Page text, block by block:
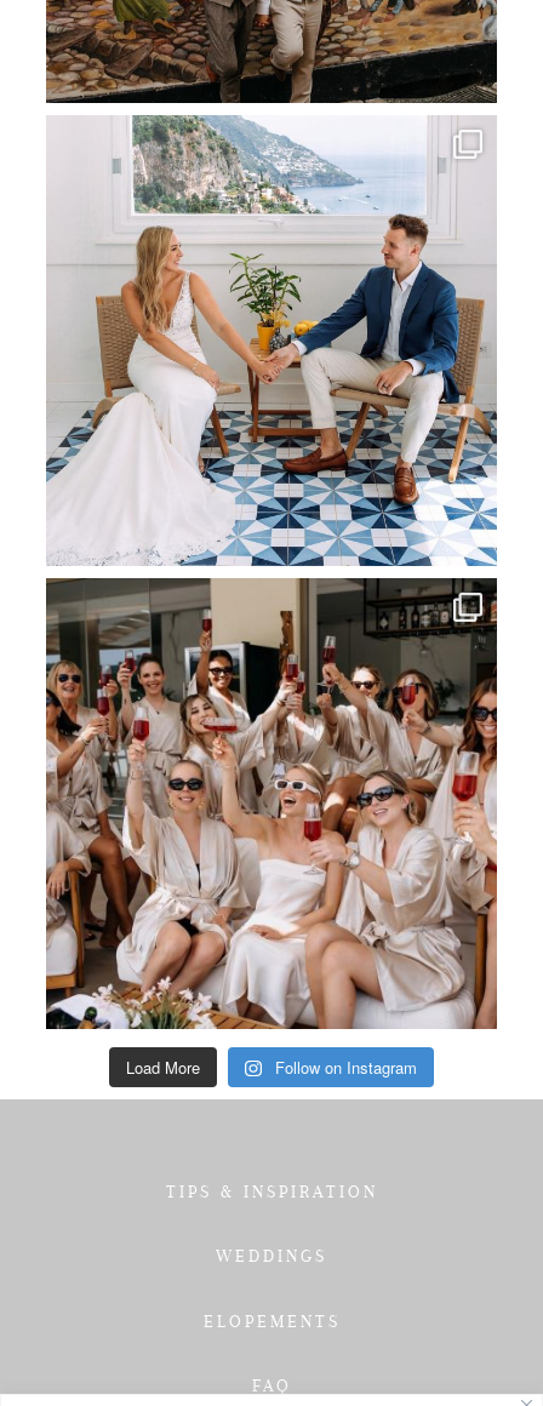
Load More Follow on Instagram
TIPS & INSPIRATION
WEDDINGS
ELOPEMENTS
FAQ